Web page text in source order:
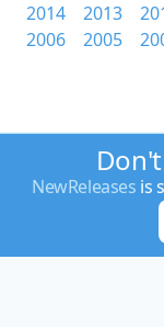
2014
2013
2006
2005
NewReleases is